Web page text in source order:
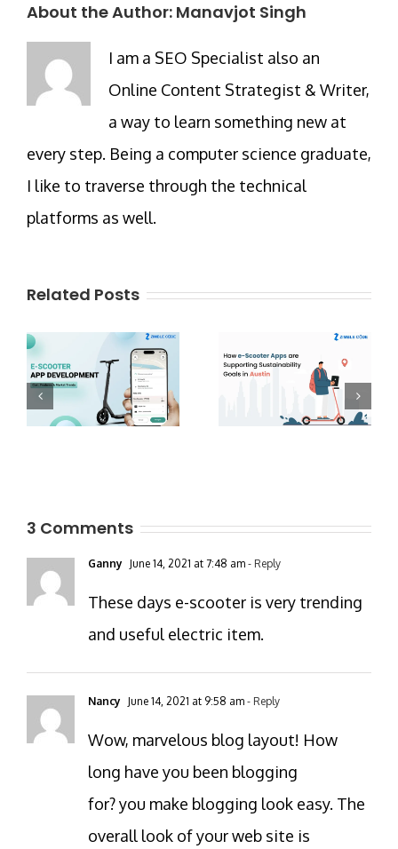
About the Author: Manavjot Singh
I am a SEO Specialist also an
Online Content Strategist & Writer,
a way to learn something new at
every step. Being a computer science graduate,
I like to traverse through the technical
platforms as well.
Related Posts
3 Comments
Ganny June 14, 2021 at 7:48 am - Reply
These days e-scooter is very trending
and useful electric item.
Nancy June 14, 2021 at 9:58 am - Reply
Wow, marvelous blog layout! How
long have you been blogging
for? you make blogging look easy. The
overall look of your web site is